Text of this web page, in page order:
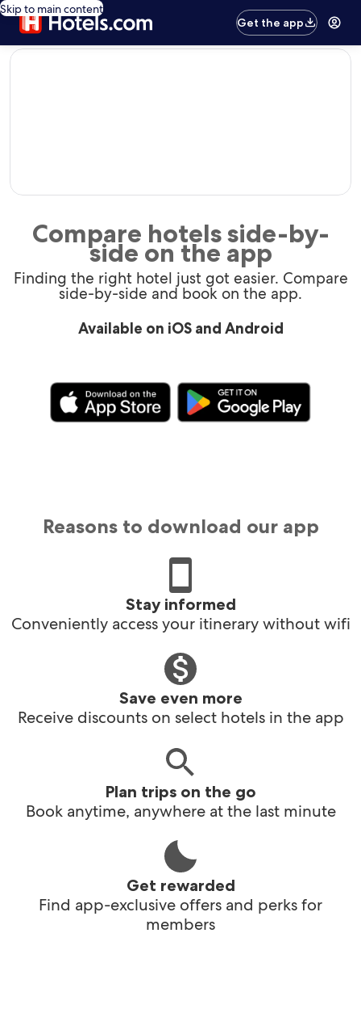
Skip to main content
Get the app
editorial
Compare hotels side-by-
side on the app
Finding the right hotel just got easier. Compare
side-by-side and book on the app.
Available on iOS and Android
Reasons to download our app
Stay informed
Conveniently access your itinerary without wifi
Save even more
Receive discounts on select hotels in the app
Plan trips on the go
Book anytime, anywhere at the last minute
Get rewarded
Find app-exclusive offers and perks for
members